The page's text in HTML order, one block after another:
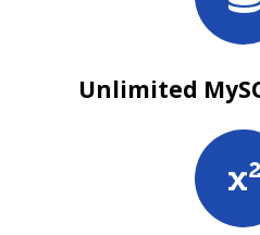
Unlimited